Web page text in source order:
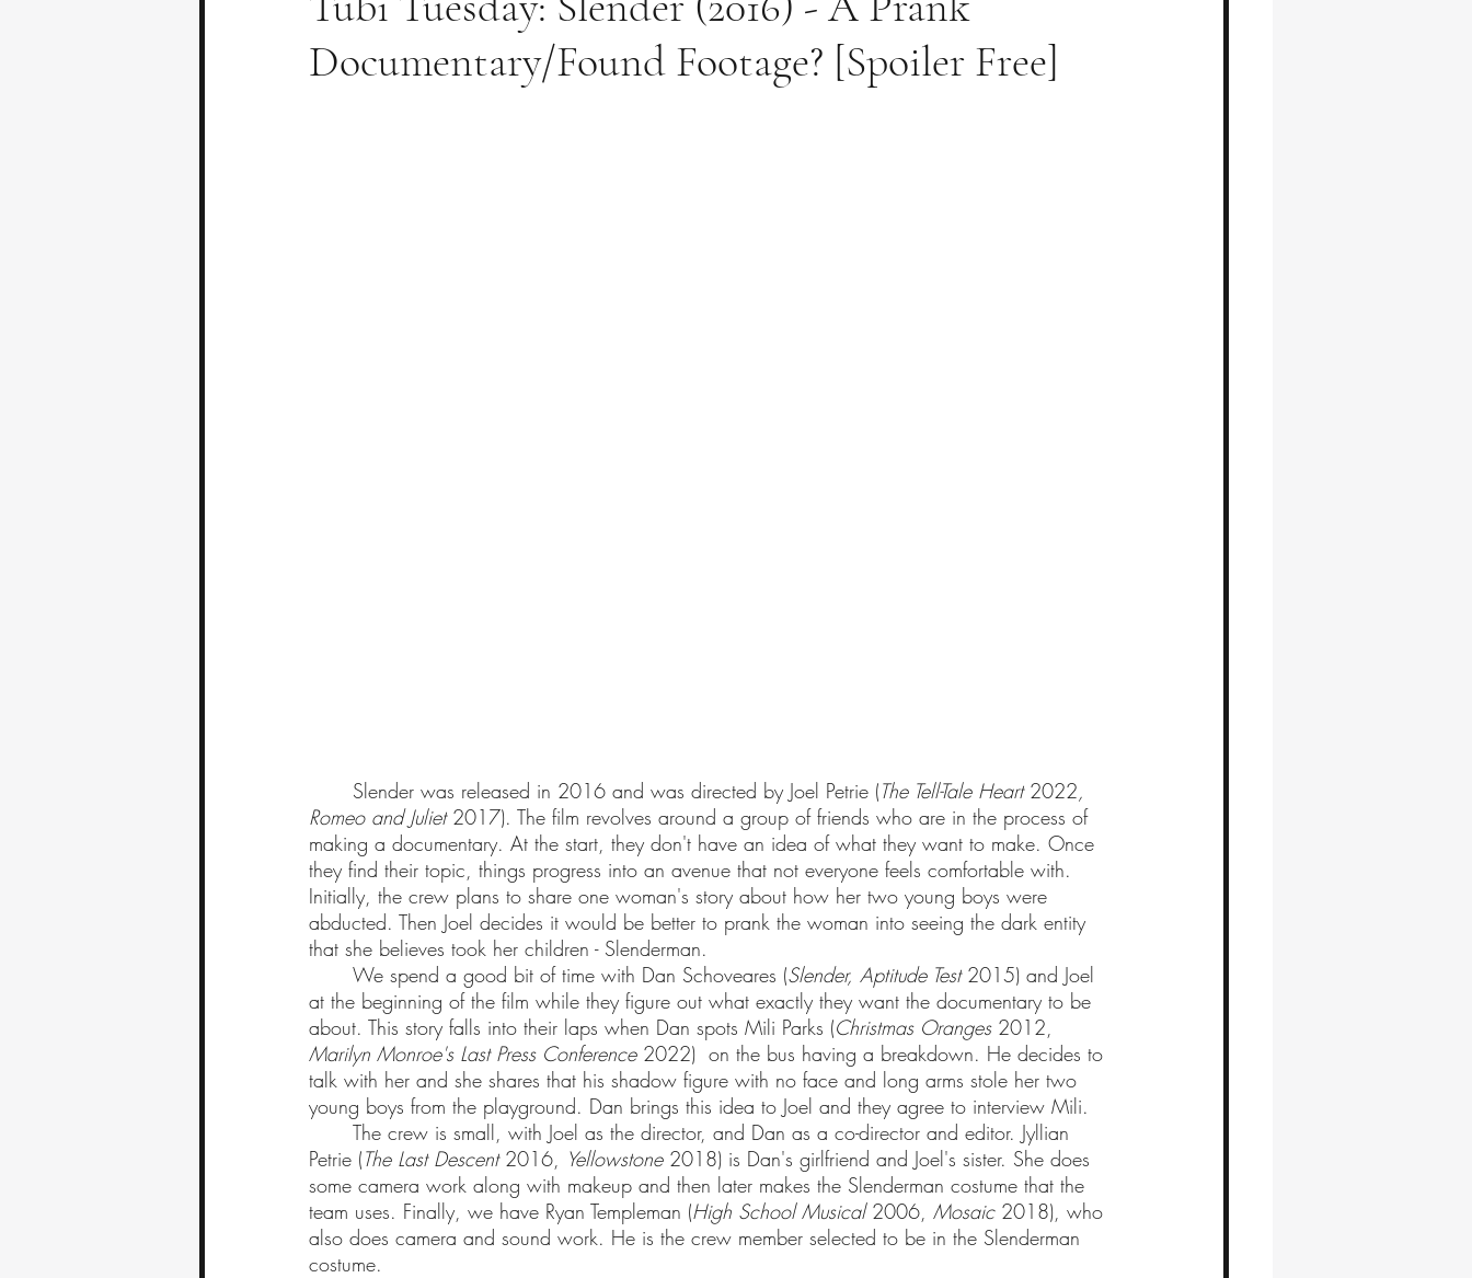
Documentary/Found Footage? [Spoiler Free]
	Slender was released in 2016 and was directed by Joel Petrie (
The Tell-Tale Heart 2022,
Romeo and Juliet 2017). The film revolves around a group of friends who are in the process of
making a documentary. At the start, they don't have an idea of what they want to make. Once
they find their topic, things progress into an avenue that not everyone feels comfortable with.
Initially, the crew plans to share one woman's story about how her two young boys were
abducted. Then Joel decides it would be better to prank the woman into seeing the dark entity
that she believes took her children - Slenderman.
	We spend a good bit of time with Dan Schoveares (
Slender, Aptitude Test 2015) and Joel
at the beginning of the film while they figure out what exactly they want the documentary to be
about. This story falls into their laps when Dan spots Mili Parks (Christmas Oranges 2012,
Marilyn Monroe's Last Press Conference 2022)  on the bus having a breakdown. He decides to
talk with her and she shares that his shadow figure with no face and long arms stole her two
young boys from the playground. Dan brings this idea to Joel and they agree to interview Mili.
Petrie (The Last Descent 2016, Yellowstone 2018) is Dan's girlfriend and Joel's sister. She does
some camera work along with makeup and then later makes the Slenderman costume that the
team uses. Finally, we have Ryan Templeman (High School Musical 2006, Mosaic 2018), who
also does camera and sound work. He is the crew member selected to be in the Slenderman
costume.